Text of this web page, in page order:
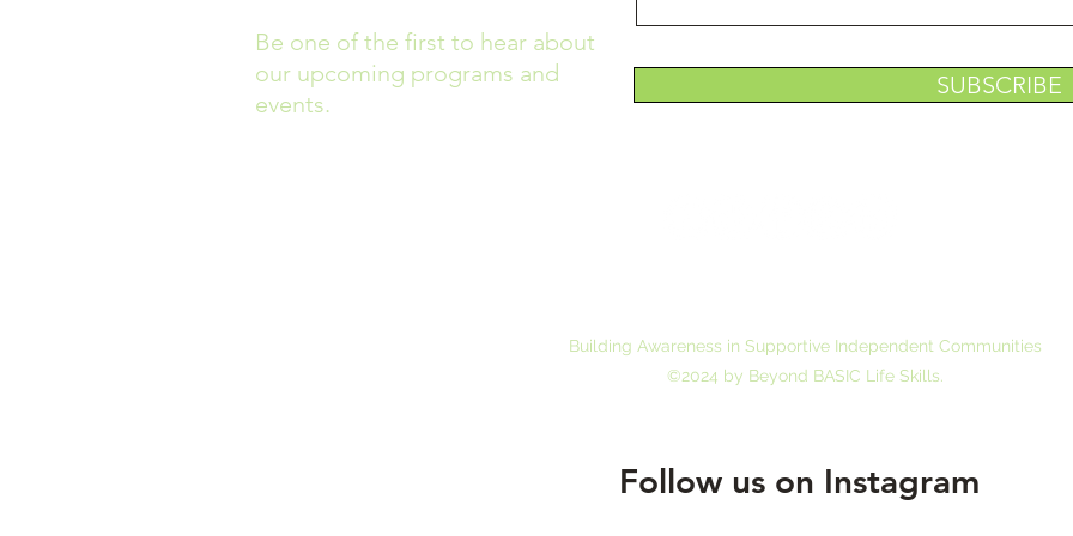
Be one of the first to hear about
our upcoming programs and
events.
SUBSCRIBE
Building Awareness in Supportive Independent Communities
©2024 by Beyond BASIC Life Skills.
Follow us on Instagram